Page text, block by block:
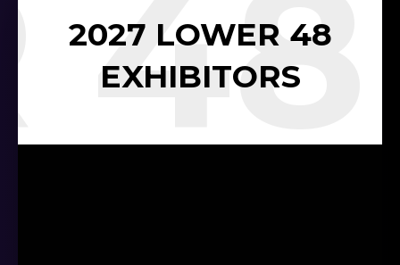
2027 LOWER 48
EXHIBITORS